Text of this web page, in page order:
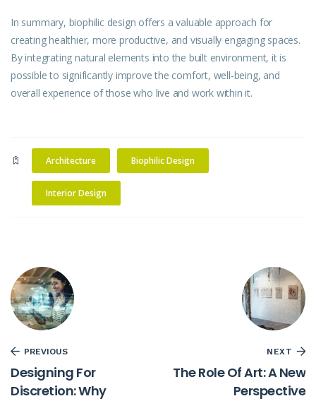
In summary, biophilic design offers a valuable approach for
creating healthier, more productive, and visually engaging spaces.
By integrating natural elements into the built environment, it is
possible to significantly improve the comfort, well-being, and
overall experience of those who live and work within it.
Architecture Biophilic Design
Interior Design
PREVIOUS
Designing For
Discretion: Why
NEXT
The Role Of Art: A New
Perspective